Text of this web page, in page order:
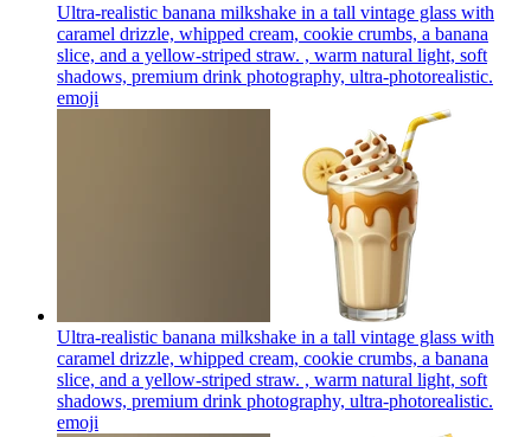
Ultra-realistic banana milkshake in a tall vintage glass with
caramel drizzle, whipped cream, cookie crumbs, a banana
slice, and a yellow-striped straw. , warm natural light, soft
shadows, premium drink photography, ultra-photorealistic.
emoji
Ultra-realistic banana milkshake in a tall vintage glass with
caramel drizzle, whipped cream, cookie crumbs, a banana
slice, and a yellow-striped straw. , warm natural light, soft
shadows, premium drink photography, ultra-photorealistic.
emoji